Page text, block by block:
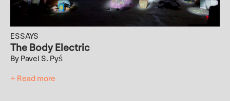
ESSAYS
The Body Electric
By Pavel S. Pyś
+ Read more